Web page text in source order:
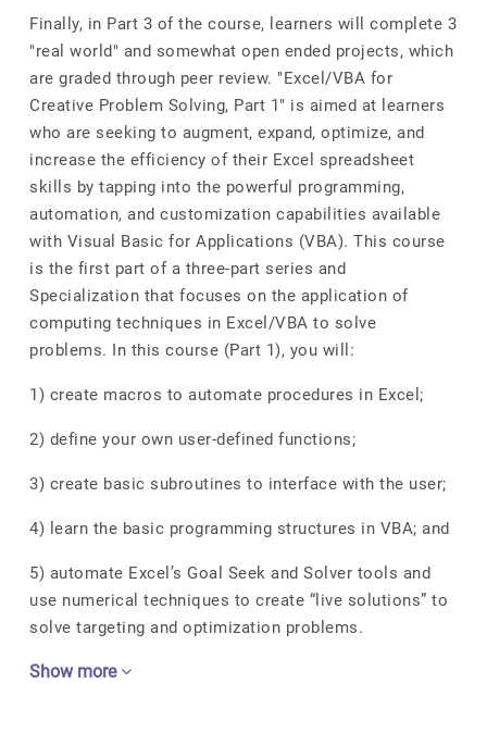
Finally, in Part 3 of the course, learners will complete 3
"real world" and somewhat open ended projects, which
are graded through peer review. "Excel/VBA for
Creative Problem Solving, Part 1" is aimed at learners
who are seeking to augment, expand, optimize, and
increase the efficiency of their Excel spreadsheet
skills by tapping into the powerful programming,
automation, and customization capabilities available
with Visual Basic for Applications (VBA). This course
is the first part of a three-part series and
Specialization that focuses on the application of
computing techniques in Excel/VBA to solve
problems. In this course (Part 1), you will:
1) create macros to automate procedures in Excel;
2) define your own user-defined functions;
3) create basic subroutines to interface with the user;
4) learn the basic programming structures in VBA; and
5) automate Excel’s Goal Seek and Solver tools and
use numerical techniques to create “live solutions” to
solve targeting and optimization problems.
Show more